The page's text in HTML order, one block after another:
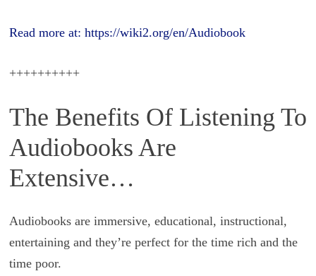
Read more at: https://wiki2.org/en/Audiobook
++++++++++
The Benefits Of Listening To
Audiobooks Are
Extensive…
Audiobooks are immersive, educational, instructional,
entertaining and they’re perfect for the time rich and the
time poor.